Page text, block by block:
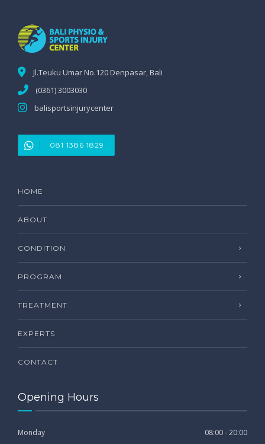
Jl.Teuku Umar No.120 Denpasar, Bali
(0361) 3003030
balisportsinjurycenter
081 1386 1829
HOME
ABOUT
CONDITION
PROGRAM
TREATMENT
EXPERTS
CONTACT
Opening Hours
Monday 08:00 - 20:00